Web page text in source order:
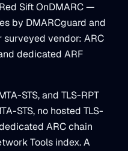
Sift OnDMARC —
by DMARCguard and
vendor: ARC
dedicated ARF
STS, and TLS-RPT
STS, no hosted TLS-
ARC chain
Tools index. A